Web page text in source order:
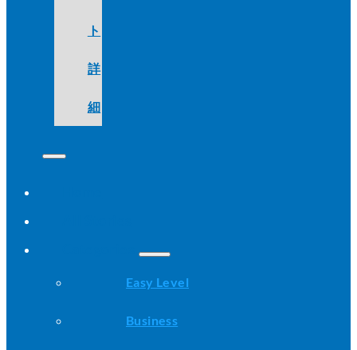
ト
詳
細
Easy Level
Business